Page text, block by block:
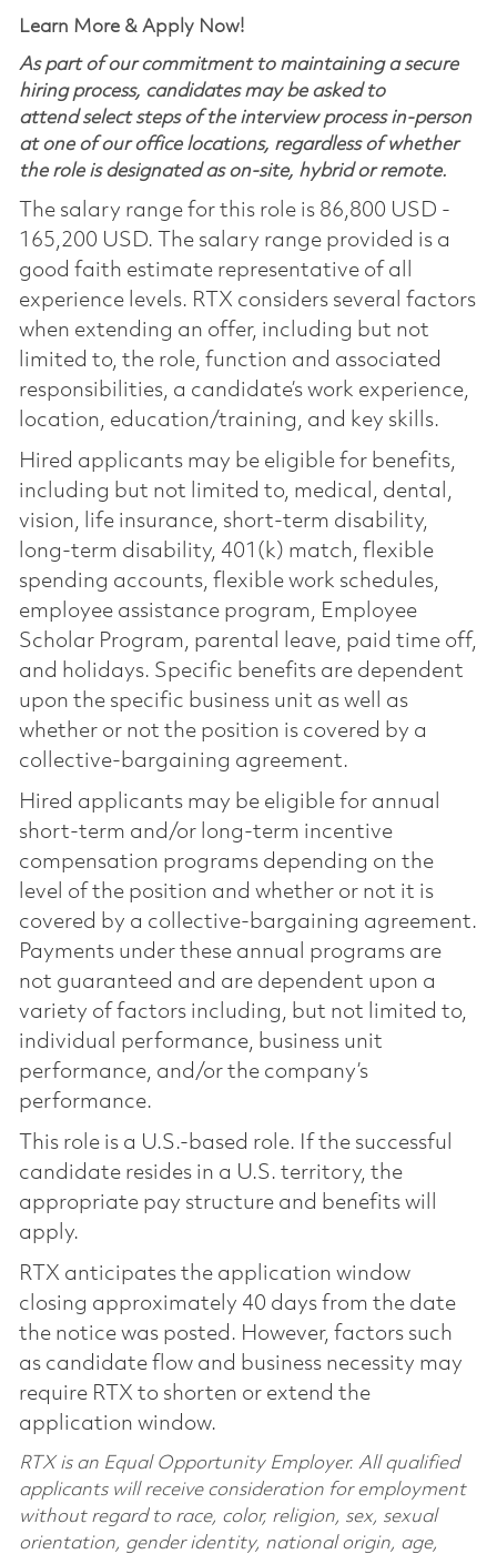
Learn More & Apply Now!
As part of our commitment to maintaining a secure
hiring process, candidates may be asked to
attend select steps of the interview process in-person
at one of our office locations, regardless of whether
the role is designated as on-site, hybrid or remote.
The salary range for this role is 86,800 USD -
165,200 USD. The salary range provided is a
good faith estimate representative of all
experience levels. RTX considers several factors
when extending an offer, including but not
limited to, the role, function and associated
responsibilities, a candidate’s work experience,
location, education/training, and key skills.
Hired applicants may be eligible for benefits,
including but not limited to, medical, dental,
vision, life insurance, short-term disability,
long-term disability, 401(k) match, flexible
spending accounts, flexible work schedules,
employee assistance program, Employee
Scholar Program, parental leave, paid time off,
and holidays. Specific benefits are dependent
upon the specific business unit as well as
whether or not the position is covered by a
collective-bargaining agreement.
Hired applicants may be eligible for annual
short-term and/or long-term incentive
compensation programs depending on the
level of the position and whether or not it is
covered by a collective-bargaining agreement.
Payments under these annual programs are
not guaranteed and are dependent upon a
variety of factors including, but not limited to,
individual performance, business unit
performance, and/or the company’s
performance.
This role is a U.S.-based role. If the successful
candidate resides in a U.S. territory, the
appropriate pay structure and benefits will
apply.
RTX anticipates the application window
closing approximately 40 days from the date
the notice was posted. However, factors such
as candidate flow and business necessity may
require RTX to shorten or extend the
application window.
RTX is an Equal Opportunity Employer. All qualified
applicants will receive consideration for employment
without regard to race, color, religion, sex, sexual
orientation, gender identity, national origin, age,